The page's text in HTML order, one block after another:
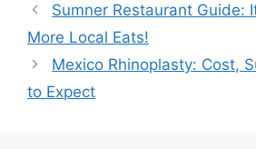
Sumner Restaurant Guide:
More Local Eats!
Mexico Rhinoplasty: Cost,
to Expect